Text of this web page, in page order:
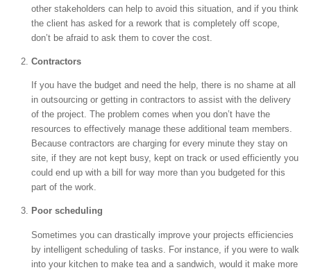
other stakeholders can help to avoid this situation, and if you think
the client has asked for a rework that is completely off scope,
don’t be afraid to ask them to cover the cost.
Contractors
If you have the budget and need the help, there is no shame at all
in outsourcing or getting in contractors to assist with the delivery
of the project. The problem comes when you don’t have the
resources to effectively manage these additional team members.
Because contractors are charging for every minute they stay on
site, if they are not kept busy, kept on track or used efficiently you
could end up with a bill for way more than you budgeted for this
part of the work.
Poor scheduling
Sometimes you can drastically improve your projects efficiencies
by intelligent scheduling of tasks. For instance, if you were to walk
into your kitchen to make tea and a sandwich, would it make more